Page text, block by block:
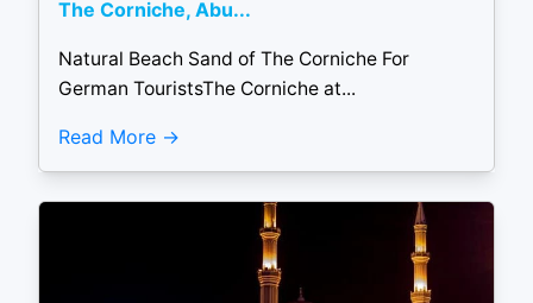
The Corniche, Abu...
Natural Beach Sand of The Corniche For
German TouristsThe Corniche at...
Read More